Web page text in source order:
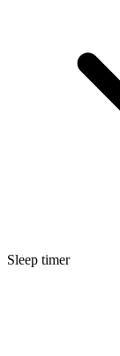
Sleep timer